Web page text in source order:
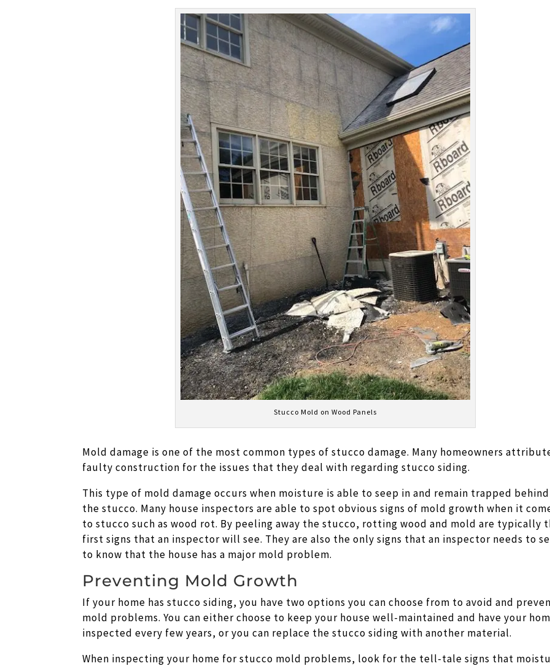
Stucco Mold on Wood Panels
Mold damage is one of the most common types of stucco damage. Many homeowners
faulty construction for the issues that they deal with regarding stucco siding.
This type of mold damage occurs when moisture is able to seep in and remain trapped behind
the stucco. Many house inspectors are able to spot obvious signs of mold growth when it
to stucco such as wood rot. By peeling away the stucco, rotting wood and mold are typically
first signs that an inspector will see. They are also the only signs that an inspector needs to
to know that the house has a major mold problem.
Preventing Mold Growth
If your home has stucco siding, you have two options you can choose from to avoid and
mold problems. You can either choose to keep your house well-maintained and have your
inspected every few years, or you can replace the stucco siding with another material.
When inspecting your home for stucco mold problems, look for the tell-tale signs that